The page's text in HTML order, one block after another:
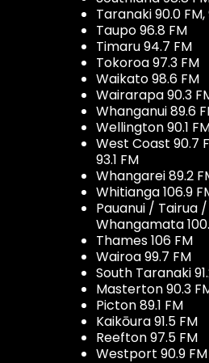
Taranaki 90.0 FM,
Taupo 96.8 FM
Timaru 94.7 FM
Tokoroa 97.3 FM
Waikato 98.6 FM
Wairarapa 90.3
Whanganui 89.6
Wellington 90.1
West Coast 90.7
93.1 FM
Whangarei 89.2
Whitianga 106.9
Pauanui / Tairua /
Whangamata
Thames 106 FM
Wairoa 99.7 FM
South Taranaki
Masterton 90.3
Picton 89.1 FM
Kaikōura 91.5 FM
Reefton 97.5 FM
Westport 90.9 FM